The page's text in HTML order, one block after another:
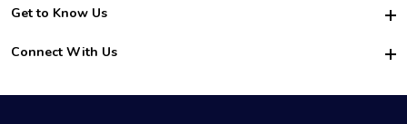
For Employers
For Churches
Become a Sitter
Family Interview Tips
College Nanny Jobs
Get to Know Us
Safety
How it Works
Connect With Us